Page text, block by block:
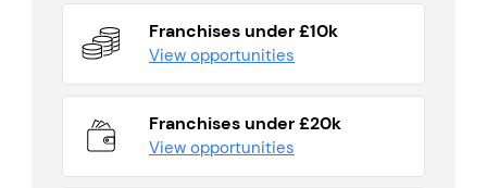
Franchises under £10k
View opportunities
Franchises under £20k
View opportunities